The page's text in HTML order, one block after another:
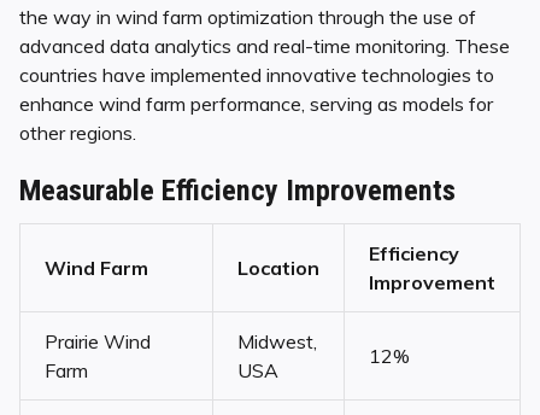
the way in wind farm optimization through the use of
advanced data analytics and real-time monitoring. These
countries have implemented innovative technologies to
enhance wind farm performance, serving as models for
other regions.
Measurable Efficiency Improvements
Wind Farm Location
Efficiency
Improvement
Prairie Wind
Farm
Midwest,
USA
12%